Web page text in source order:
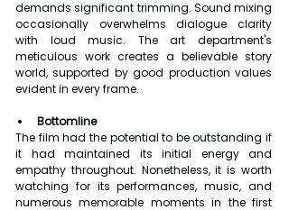
demands significant trimming. Sound mixing
occasionally overwhelms dialogue clarity
with loud music. The art department's
meticulous work creates a believable story
world, supported by good production values
evident in every frame.
Bottomline
The film had the potential to be outstanding if
it had maintained its initial energy and
empathy throughout. Nonetheless, it is worth
watching for its performances, music, and
numerous memorable moments in the first